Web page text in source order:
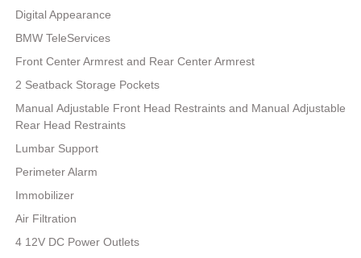
Digital Appearance
BMW TeleServices
Front Center Armrest and Rear Center Armrest
2 Seatback Storage Pockets
Manual Adjustable Front Head Restraints and Manual Adjustable
Rear Head Restraints
Lumbar Support
Perimeter Alarm
Immobilizer
Air Filtration
4 12V DC Power Outlets